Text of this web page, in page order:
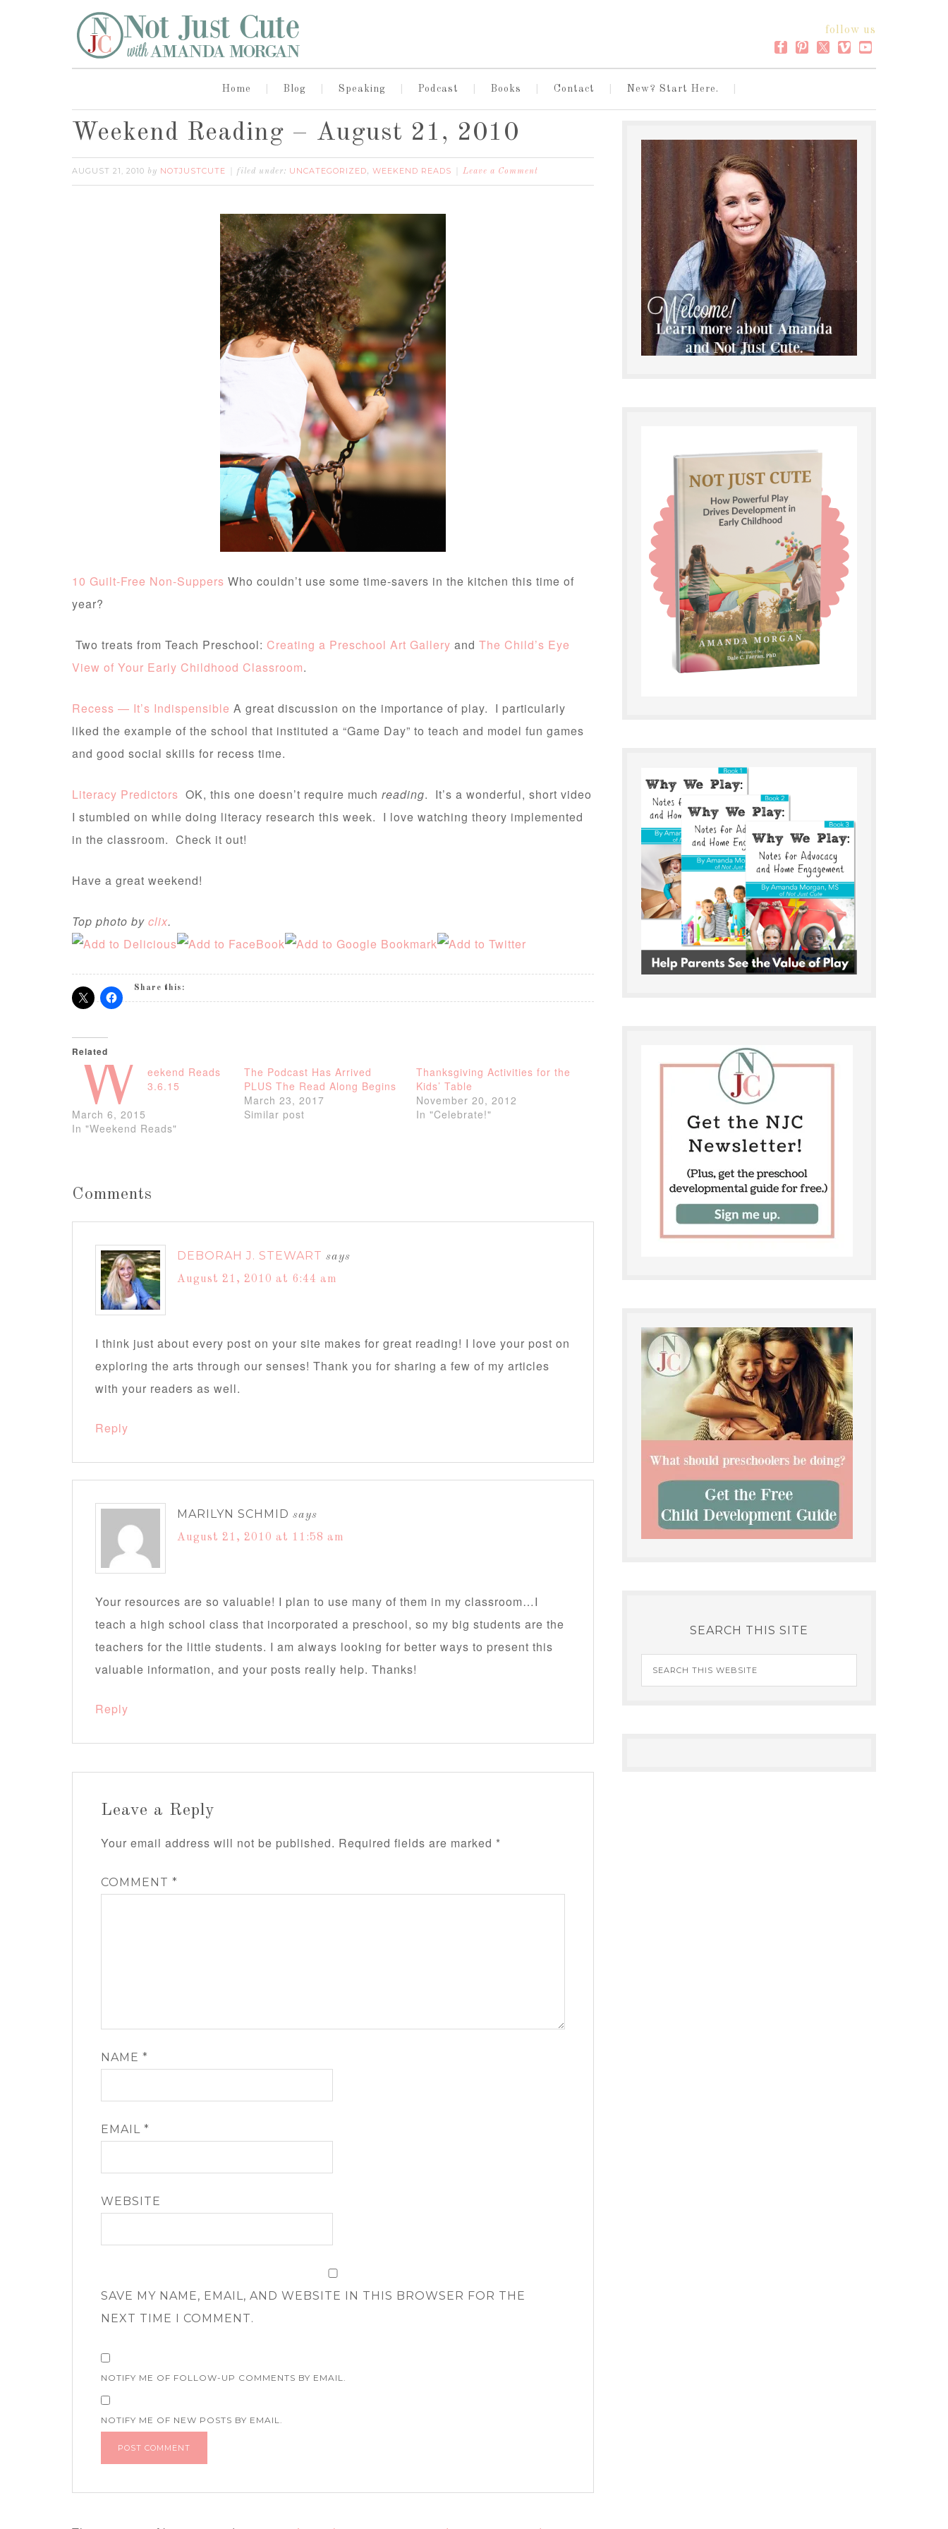
follow us
Home Blog Speaking Podcast Books Contact New? Start Here.
Weekend Reading – August 21, 2010
AUGUST 21, 2010 by NOTJUSTCUTE filed under: UNCATEGORIZED, WEEKEND READS Leave a Comment
10 Guilt-Free Non-Suppers Who couldn’t use some time-savers in the kitchen this time of
year?
Two treats from Teach Preschool: Creating a Preschool Art Gallery and The Child’s Eye
View of Your Early Childhood Classroom.
Recess — It’s Indispensible A great discussion on the importance of play. I particularly
liked the example of the school that instituted a “Game Day” to teach and model fun games
and good social skills for recess time.
Literacy Predictors OK, this one doesn’t require much reading. It’s a wonderful, short video
I stumbled on while doing literacy research this week. I love watching theory implemented
in the classroom. Check it out!
Have a great weekend!
Top photo by clix.
Share this:
Related
W
eekend Reads
3.6.15
March 6, 2015
In "Weekend Reads"
The Podcast Has Arrived
PLUS The Read Along Begins
March 23, 2017
Similar post
Thanksgiving Activities for the
Kids’ Table
November 20, 2012
In "Celebrate!"
Comments
DEBORAH J. STEWART says
August 21, 2010 at 6:44 am
I think just about every post on your site makes for great reading! I love your post on
exploring the arts through our senses! Thank you for sharing a few of my articles
with your readers as well.
Reply
MARILYN SCHMID says
August 21, 2010 at 11:58 am
Your resources are so valuable! I plan to use many of them in my classroom…I
teach a high school class that incorporated a preschool, so my big students are the
teachers for the little students. I am always looking for better ways to present this
valuable information, and your posts really help. Thanks!
Reply
Leave a Reply
Your email address will not be published. Required fields are marked *
COMMENT *
NAME *
EMAIL *
WEBSITE
SAVE MY NAME, EMAIL, AND WEBSITE IN THIS BROWSER FOR THE
NEXT TIME I COMMENT.
NOTIFY ME OF FOLLOW-UP COMMENTS BY EMAIL.
NOTIFY ME OF NEW POSTS BY EMAIL.
SEARCH THIS SITE